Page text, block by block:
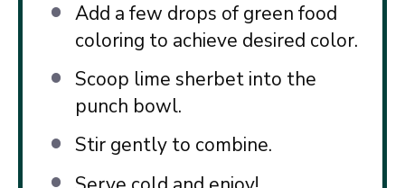
Add a few drops of green food
coloring to achieve desired color.
Scoop lime sherbet into the
punch bowl.
Stir gently to combine.